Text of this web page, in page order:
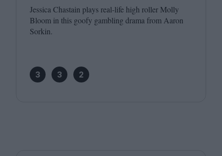
Jessica Chastain plays real-life high roller Molly
Bloom in this goofy gambling drama from Aaron
Sorkin.
3 3 2